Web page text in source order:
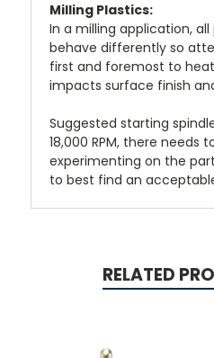
Milling Plastics:
In a milling application,
behave differently so
first and foremost to
impacts surface finish
Suggested starting
18,000 RPM, there needs
experimenting on the
to best find an
RELATED